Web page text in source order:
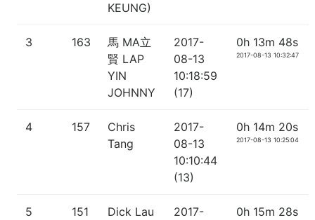
KEUNG)
3 163
馬 MA立
賢 LAP
YIN
JOHNNY
2017-
08-13
10:18:59
(17)
0h 13m 48s
2017-08-13 10:32:47
4 157
Chris
Tang
2017-
08-13
10:10:44
(13)
0h 14m 20s
2017-08-13 10:25:04
5 151 Dick Lau
2017-
0h 15m 28s